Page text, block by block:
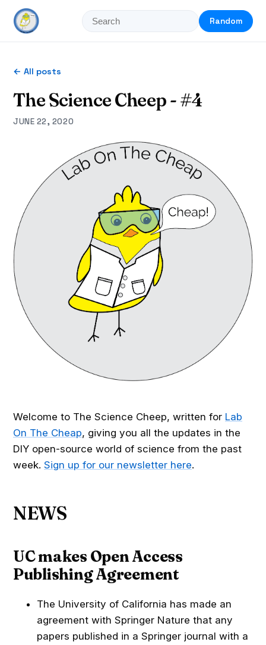
Random
← All posts
The Science Cheep - #4
JUNE 22, 2020
Welcome to The Science Cheep, written for Lab
On The Cheap, giving you all the updates in the
DIY open-source world of science from the past
week. Sign up for our newsletter here.
NEWS
UC makes Open Access
Publishing Agreement
The University of California has made an
agreement with Springer Nature that any
papers published in a Springer journal with a